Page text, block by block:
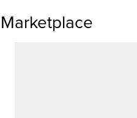
Marketplace